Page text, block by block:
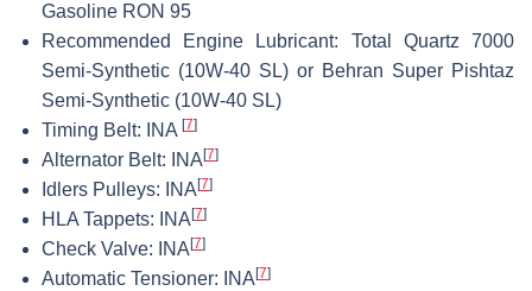
Gasoline RON 95
Recommended Engine Lubricant: Total Quartz 7000
Semi-Synthetic (10W-40 SL) or Behran Super Pishtaz
Semi-Synthetic (10W-40 SL)
Timing Belt: INA [7]
Alternator Belt: INA [7]
Idlers Pulleys: INA [7]
HLA Tappets: INA [7]
Check Valve: INA [7]
Automatic Tensioner: INA [7]